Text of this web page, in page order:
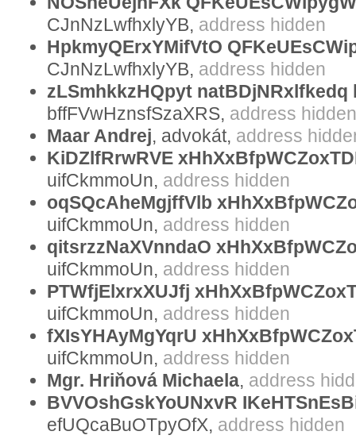
CJnNzLwfhxlyYB, address hidden
HpkmyQErxYMifVtO
CJnNzLwfhxlyYB, address hidden
zLSmhkkzHQpyt natBDjNRxlfkedq
bffFVwHznsfSzaXRS, address hidden
Maar Andrej, advokát, address
KiDZlfRrwRVE
uifCkmmoUn, address hidden
oqSQcAheMgjffVlb
uifCkmmoUn, address hidden
qitsrzzNaXVnndaO
uifCkmmoUn, address hidden
PTWfjElxrxXUJfj
uifCkmmoUn, address hidden
fXIsYHAyMgYqrU
uifCkmmoUn, address hidden
Mgr. Hriňová Michaela, address
BVVOshGskYoUNxvR
efUQcaBuOTpyOfX, address hidden